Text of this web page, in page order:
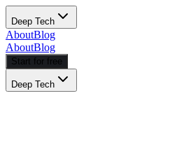
Deep Tech
AboutBlog
AboutBlog
Start for free
Deep Tech